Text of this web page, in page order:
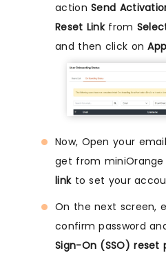
actionSend
Reset Linkfrom
and then click on
Now, Open your
get from
linkto set your
On the next screen,
confirm password
Sign-On (SSO) reset